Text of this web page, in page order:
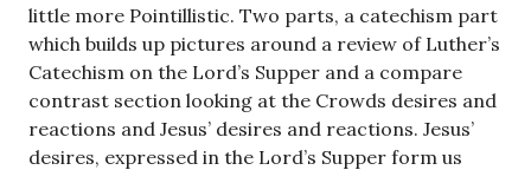
little more Pointillistic. Two parts, a catechism part
which builds up pictures around a review of Luther’s
Catechism on the Lord’s Supper and a compare
contrast section looking at the Crowds desires and
reactions and Jesus’ desires and reactions. Jesus’
desires, expressed in the Lord’s Supper form us